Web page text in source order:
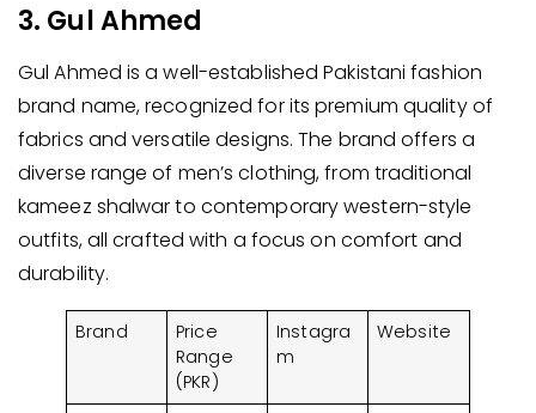
3. Gul Ahmed
Gul Ahmed is a well-established Pakistani fashion
brand name, recognized for its premium quality of
fabrics and versatile designs. The brand offers a
diverse range of men’s clothing, from traditional
kameez shalwar to contemporary western-style
outfits, all crafted with a focus on comfort and
durability.
Brand
Price
Range
(PKR)
Instagra
m
Website